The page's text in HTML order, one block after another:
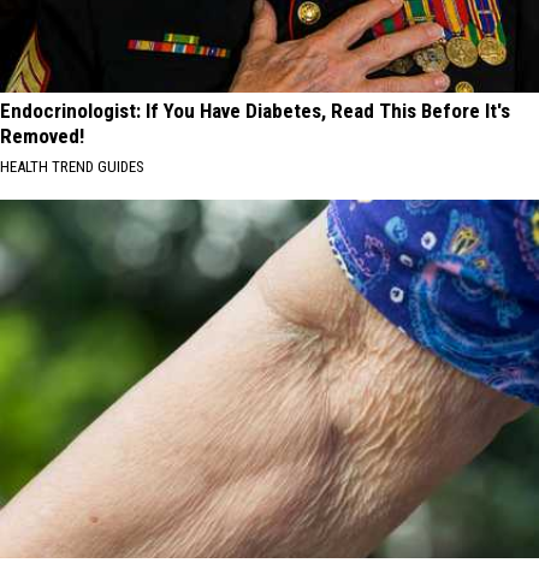
Endocrinologist: If You Have Diabetes, Read This Before It's
Removed!
HEALTH TREND GUIDES